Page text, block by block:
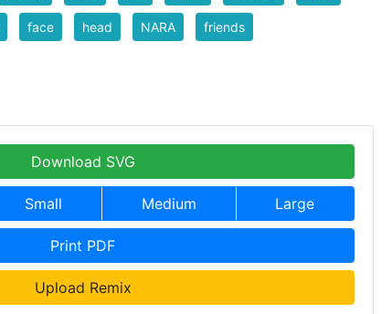
face head NARA friends
Download SVG
Small Medium Large
Print PDF
Upload Remix